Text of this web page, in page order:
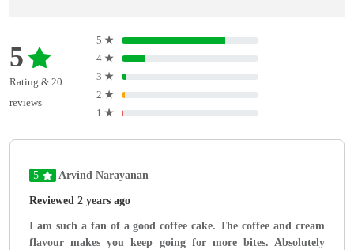
5
Rating & 20
reviews
5 ★
4 ★
3 ★
2 ★
1 ★
5 Arvind Narayanan
Reviewed 2 years ago
I am such a fan of a good coffee cake. The coffee and cream
flavour makes you keep going for more bites. Absolutely